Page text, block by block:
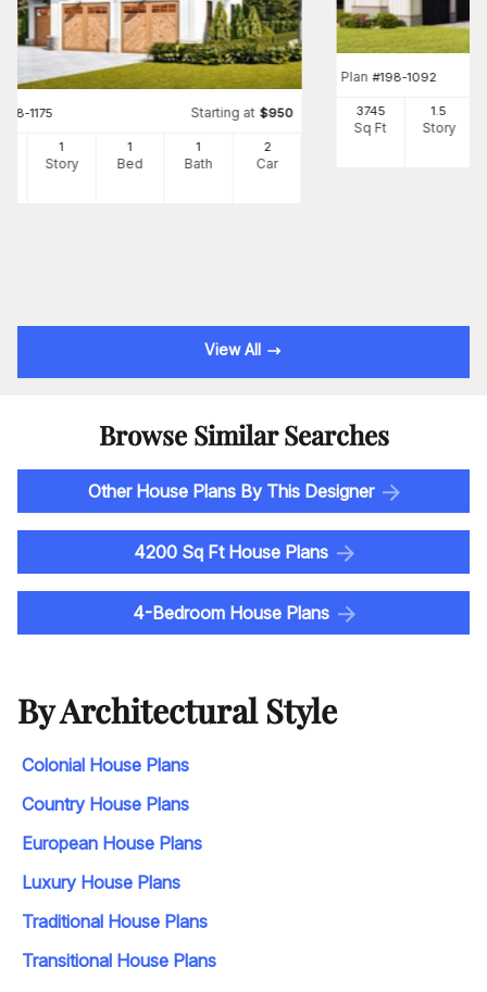
198-1175 Starting at $950
1
Story
1
Bed
1
Bath
2
Car
Plan #198-1092
3745
Sq Ft
1.5
Story
View All
Browse Similar Searches
Other House Plans By This Designer
4200 Sq Ft House Plans
4-Bedroom House Plans
By Architectural Style
Colonial House Plans
Country House Plans
European House Plans
Luxury House Plans
Traditional House Plans
Transitional House Plans